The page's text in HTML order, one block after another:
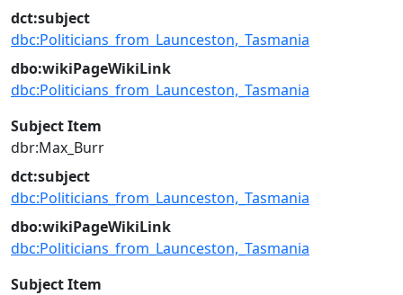
dct:subject
dbc:Politicians_from_Launceston,_Tasmania
dbo:wikiPageWikiLink
dbc:Politicians_from_Launceston,_Tasmania
Subject Item
dbr:Max_Burr
dct:subject
dbc:Politicians_from_Launceston,_Tasmania
dbo:wikiPageWikiLink
dbc:Politicians_from_Launceston,_Tasmania
Subject Item